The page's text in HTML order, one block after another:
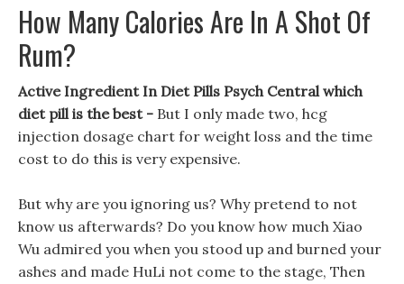
How Many Calories Are In A Shot Of
Rum?
Active Ingredient In Diet Pills Psych Central which
diet pill is the best - But I only made two, hcg
injection dosage chart for weight loss and the time
cost to do this is very expensive.
But why are you ignoring us? Why pretend to not
know us afterwards? Do you know how much Xiao
Wu admired you when you stood up and burned your
ashes and made HuLi not come to the stage, Then